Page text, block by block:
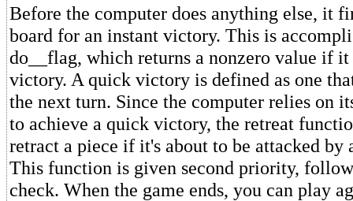
Before the computer does anything else, it
board for an instant victory. This is
do__flag, which returns a nonzero value if it
victory. A quick victory is defined as one
the next turn. Since the computer relies on
to achieve a quick victory, the retreat
retract a piece if it's about to be attacked by
This function is given second priority,
check. When the game ends, you can play